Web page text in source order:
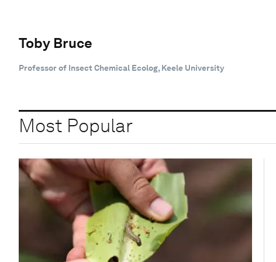
Toby Bruce
Professor of Insect Chemical Ecolog, Keele University
Most Popular